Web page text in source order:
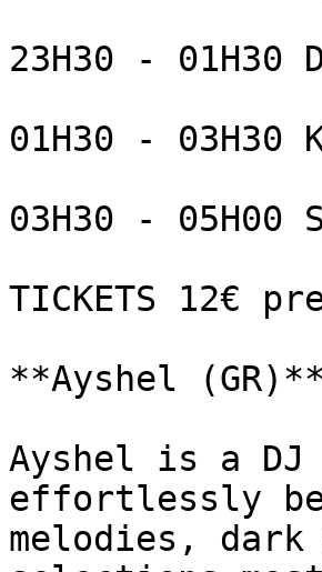
23H30 - 01H30
01H30 - 03H30
03H30 - 05H00
TICKETS 12€
**Ayshel (GR)**
Ayshel is a DJ
effortlessly
melodies, dark